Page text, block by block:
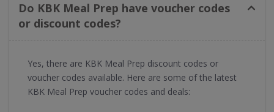
Do KBK Meal Prep have voucher codes
or discount codes?
Yes, there are KBK Meal Prep discount codes or
voucher codes available. Here are some of the latest
KBK Meal Prep voucher codes and deals: